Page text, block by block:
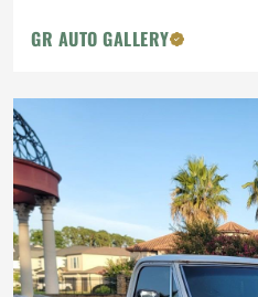
GR AUTO GALLERY